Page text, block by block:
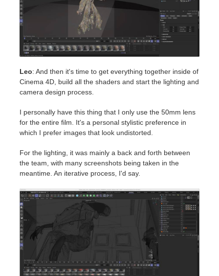
Leo: And then it's time to get everything together inside of
Cinema 4D, build all the shaders and start the lighting and
camera design process.
I personally have this thing that I only use the 50mm lens
for the entire film. It's a personal stylistic preference in
which I prefer images that look undistorted.
For the lighting, it was mainly a back and forth between
the team, with many screenshots being taken in the
meantime. An iterative process, I'd say.